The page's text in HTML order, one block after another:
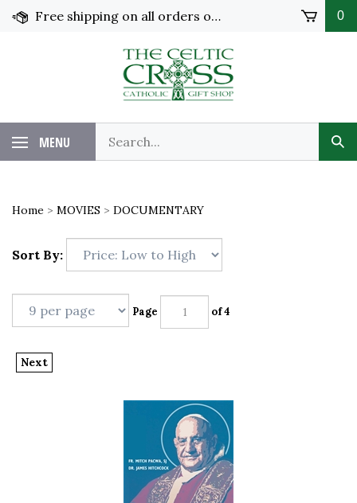
Skip
Free shipping on all orders over $100 in the United States! 0
MENU
Home > MOVIES > DOCUMENTARY
Sort By:
Page of 4
Next